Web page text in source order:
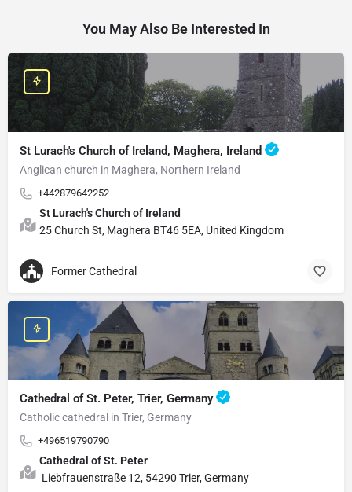
You May Also Be Interested In
St Lurach's Church of Ireland, Maghera, Ireland
Anglican church in Maghera, Northern Ireland
+442879642252
St Lurach's Church of Ireland
25 Church St, Maghera BT46 5EA, United Kingdom
Former Cathedral
Cathedral of St. Peter, Trier, Germany
Catholic cathedral in Trier, Germany
+496519790790
Cathedral of St. Peter
Liebfrauenstraße 12, 54290 Trier, Germany